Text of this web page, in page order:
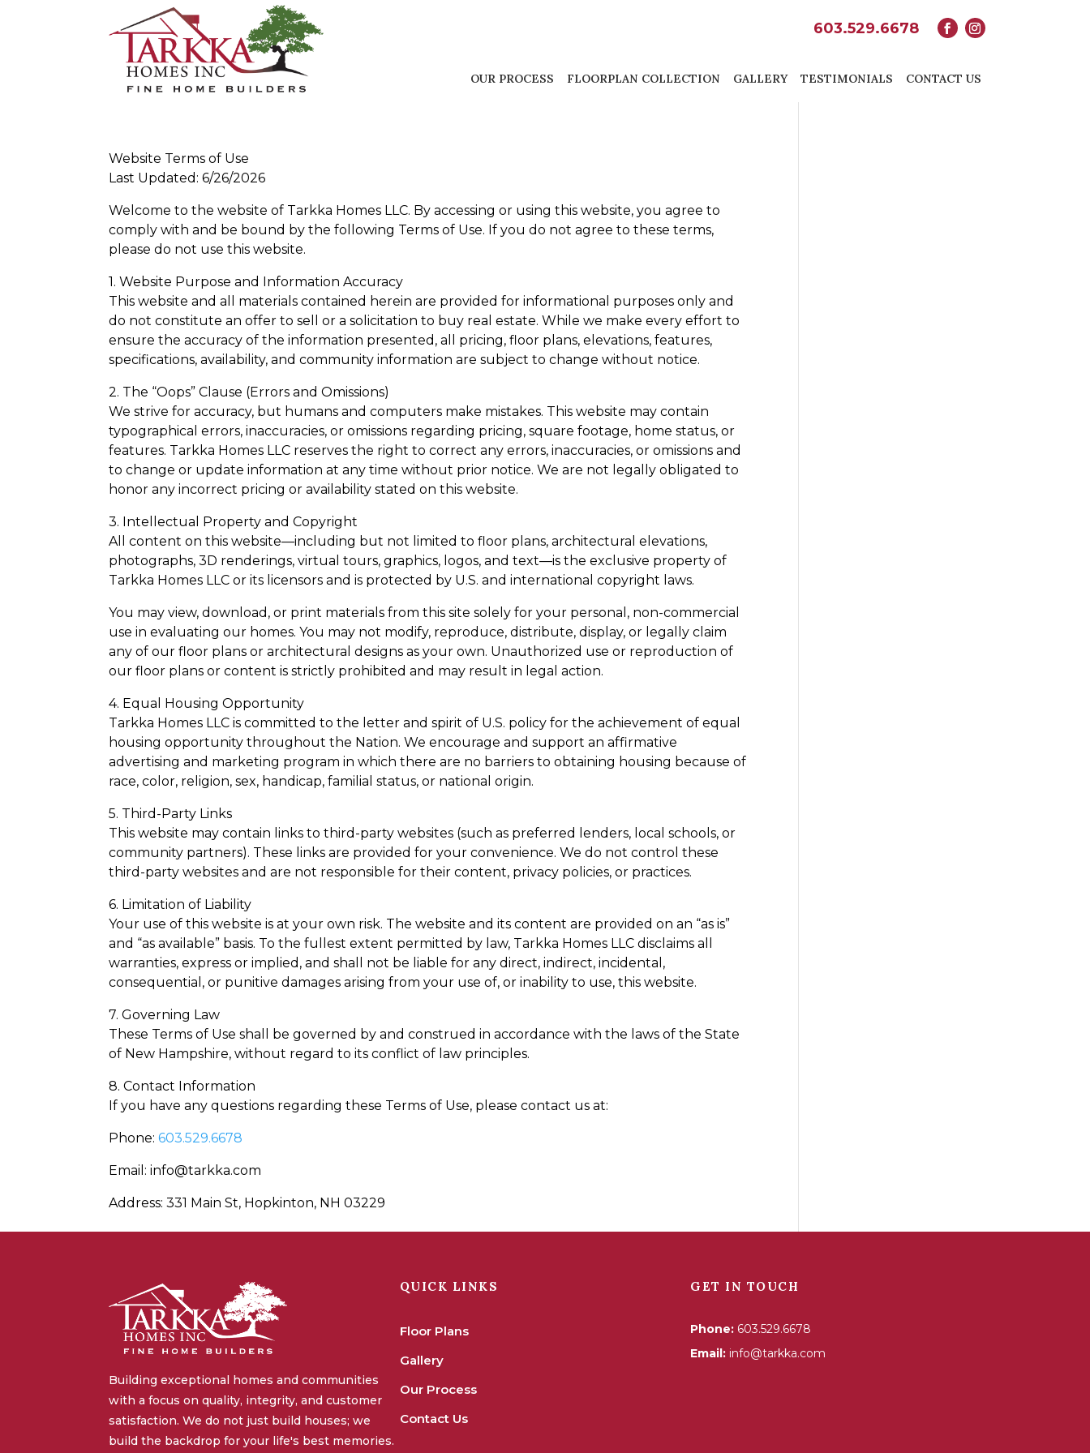
603.529.6678
OUR PROCESS FLOORPLAN COLLECTION GALLERY TESTIMONIALS CONTACT US
Website Terms of Use
Last Updated: 6/26/2026
Welcome to the website of Tarkka Homes LLC. By accessing or using this website, you agree to
comply with and be bound by the following Terms of Use. If you do not agree to these terms,
please do not use this website.
1. Website Purpose and Information Accuracy
This website and all materials contained herein are provided for informational purposes only and
do not constitute an offer to sell or a solicitation to buy real estate. While we make every effort to
ensure the accuracy of the information presented, all pricing, floor plans, elevations, features,
specifications, availability, and community information are subject to change without notice.
2. The “Oops” Clause (Errors and Omissions)
We strive for accuracy, but humans and computers make mistakes. This website may contain
typographical errors, inaccuracies, or omissions regarding pricing, square footage, home status, or
features. Tarkka Homes LLC reserves the right to correct any errors, inaccuracies, or omissions and
to change or update information at any time without prior notice. We are not legally obligated to
honor any incorrect pricing or availability stated on this website.
3. Intellectual Property and Copyright
All content on this website—including but not limited to floor plans, architectural elevations,
photographs, 3D renderings, virtual tours, graphics, logos, and text—is the exclusive property of
Tarkka Homes LLC or its licensors and is protected by U.S. and international copyright laws.
You may view, download, or print materials from this site solely for your personal, non-commercial
use in evaluating our homes. You may not modify, reproduce, distribute, display, or legally claim
any of our floor plans or architectural designs as your own. Unauthorized use or reproduction of
our floor plans or content is strictly prohibited and may result in legal action.
4. Equal Housing Opportunity
Tarkka Homes LLC is committed to the letter and spirit of U.S. policy for the achievement of equal
housing opportunity throughout the Nation. We encourage and support an affirmative
advertising and marketing program in which there are no barriers to obtaining housing because of
race, color, religion, sex, handicap, familial status, or national origin.
5. Third-Party Links
This website may contain links to third-party websites (such as preferred lenders, local schools, or
community partners). These links are provided for your convenience. We do not control these
third-party websites and are not responsible for their content, privacy policies, or practices.
6. Limitation of Liability
Your use of this website is at your own risk. The website and its content are provided on an “as is”
and “as available” basis. To the fullest extent permitted by law, Tarkka Homes LLC disclaims all
warranties, express or implied, and shall not be liable for any direct, indirect, incidental,
consequential, or punitive damages arising from your use of, or inability to use, this website.
7. Governing Law
These Terms of Use shall be governed by and construed in accordance with the laws of the State
of New Hampshire, without regard to its conflict of law principles.
8. Contact Information
If you have any questions regarding these Terms of Use, please contact us at:
Phone:603.529.6678
Email: info@tarkka.com
Address: 331 Main St, Hopkinton, NH 03229
Building exceptional homes and communities
with a focus on quality, integrity, and customer
satisfaction. We do not just build houses; we
build the backdrop for your life's best memories.
QUICK LINKS
Floor Plans
Gallery
Our Process
Contact Us
GET IN TOUCH
Phone: 603.529.6678
Email: info@tarkka.com